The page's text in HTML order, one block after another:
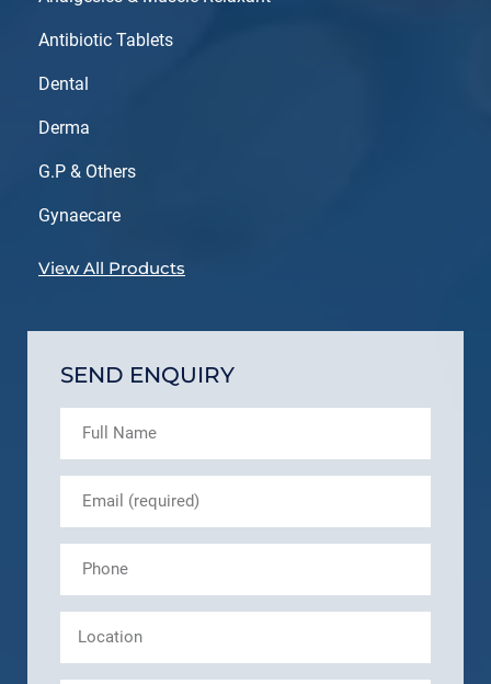
Antibiotic Tablets
Dental
Derma
G.P & Others
Gynaecare
View All Products
SEND ENQUIRY